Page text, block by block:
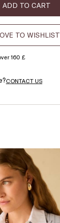
ADD TO CART
TO WISHLIST
160 £
CONTACT US